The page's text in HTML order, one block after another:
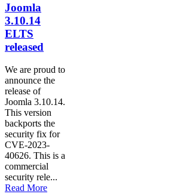
Joomla
3.10.14
ELTS
released
We are proud to
announce the
release of
Joomla 3.10.14.
This version
backports the
security fix for
CVE-2023-
40626. This is a
commercial
security rele...
Read More